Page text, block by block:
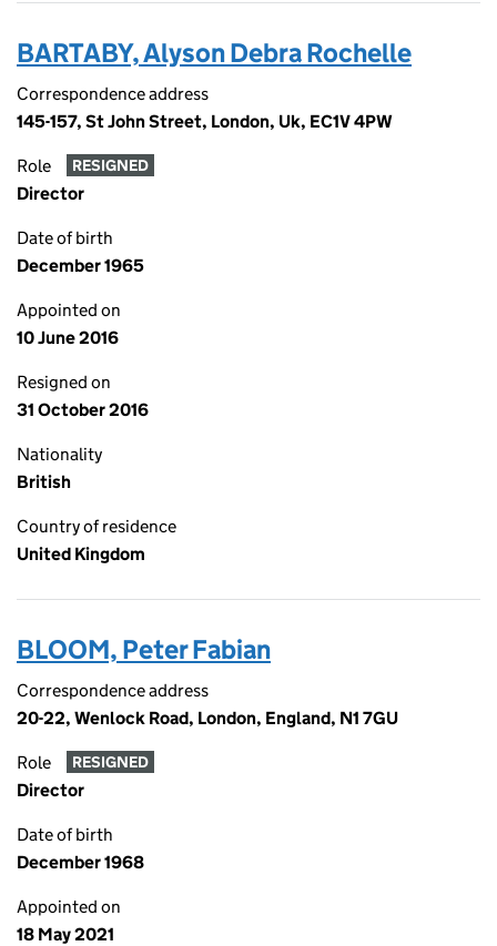
BARTABY, Alyson Debra Rochelle
Correspondence address
145-157, St John Street, London, Uk, EC1V 4PW
Role RESIGNED
Director
Date of birth
December 1965
Appointed on
10 June 2016
Resigned on
31 October 2016
Nationality
British
Country of residence
United Kingdom
BLOOM, Peter Fabian
Correspondence address
20-22, Wenlock Road, London, England, N1 7GU
Role RESIGNED
Director
Date of birth
December 1968
Appointed on
18 May 2021